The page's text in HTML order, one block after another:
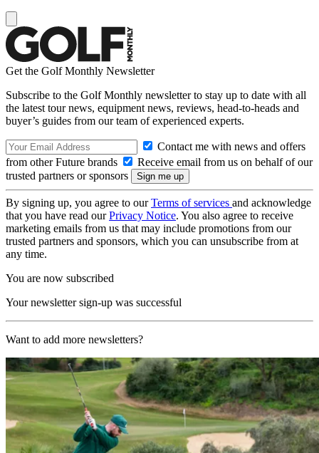
Get the Golf Monthly Newsletter
Subscribe to the Golf Monthly newsletter to stay up to date with all
the latest tour news, equipment news, reviews, head-to-heads and
buyer’s guides from our team of experienced experts.
Contact me with news and offers
from other Future brands
Receive email from us on behalf of our
trusted partners or sponsors
By signing up, you agree to ourTerms of services and acknowledge
that you have read ourPrivacy Notice. You also agree to receive
marketing emails from us that may include promotions from our
trusted partners and sponsors, which you can unsubscribe from at
any time.
You are now subscribed
Your newsletter sign-up was successful
Want to add more newsletters?